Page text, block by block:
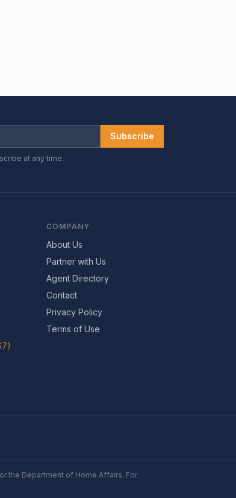
Subscribe
at any time.
COMPANY
About Us
Partner with Us
Agent Directory
Contact
Privacy Policy
Terms of Use
the Department of Home Affairs. For